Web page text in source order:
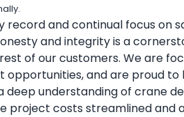
record and continual focus on
and integrity is a
of our customers. We are
and are proud to
deep understanding of crane
project costs streamlined and